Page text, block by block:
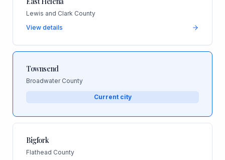
Lewis and Clark County
View details
Townsend
Broadwater County
Current city
Bigfork
Flathead County